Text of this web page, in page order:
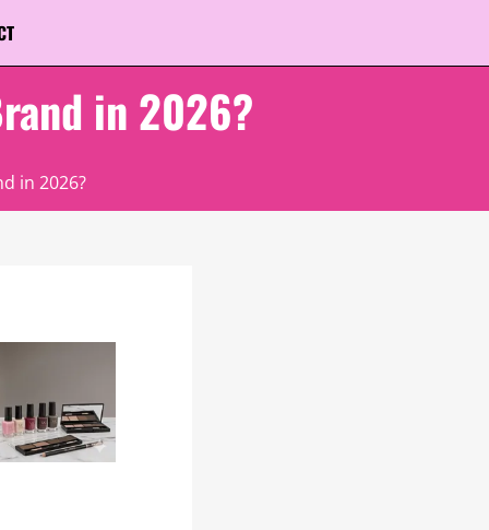
in 2026?
in 2026?